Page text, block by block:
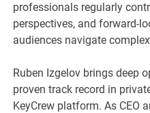
professionals regularly
perspectives, and forward-
audiences navigate
Ruben Izgelov brings deep
proven track record in
KeyCrew platform. As CEO